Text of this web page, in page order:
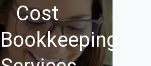
Cost
Bookkeeping